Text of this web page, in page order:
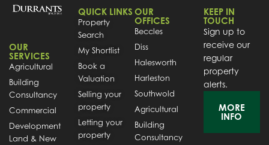
OUR
SERVICES
Agricultural
Building
Consultancy
Commercial
Development
Land & New
QUICK LINKS
Property
Search
My Shortlist
Book a
Valuation
Selling your
property
Letting your
property
OUR
OFFICES
Beccles
Diss
Halesworth
Harleston
Southwold
Agricultural
Building
Consultancy
KEEP IN
TOUCH
Sign up to
receive our
regular
property
alerts.
MORE
INFO